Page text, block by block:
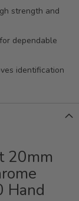
strength and
dependable
identification
20mm
Hand